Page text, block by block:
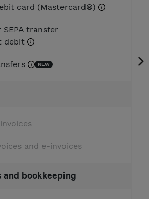
card (Mastercard®)
SEPA transfer
debit
NEW
and e-invoices
and bookkeeping